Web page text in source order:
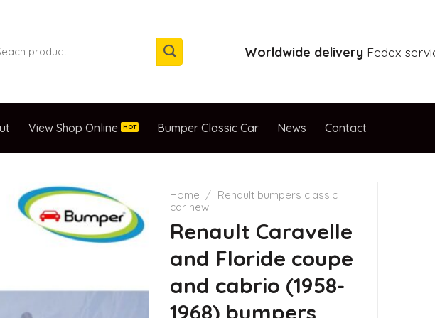
Worldwide delivery Fedex
View Shop Online Bumper Classic Car News Contact
Home / Renault bumpers classic
car new
Renault Caravelle
and Floride coupe
and cabrio (1958-
1968) bumpers